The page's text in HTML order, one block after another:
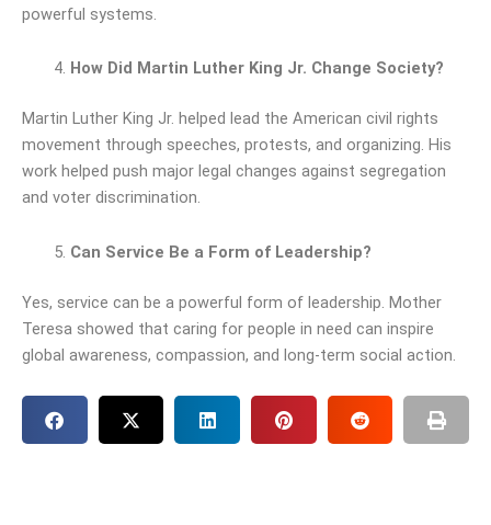
powerful systems.
How Did Martin Luther King Jr. Change Society?
Martin Luther King Jr. helped lead the American civil rights
movement through speeches, protests, and organizing. His
work helped push major legal changes against segregation
and voter discrimination.
Can Service Be a Form of Leadership?
Yes, service can be a powerful form of leadership. Mother
Teresa showed that caring for people in need can inspire
global awareness, compassion, and long-term social action.